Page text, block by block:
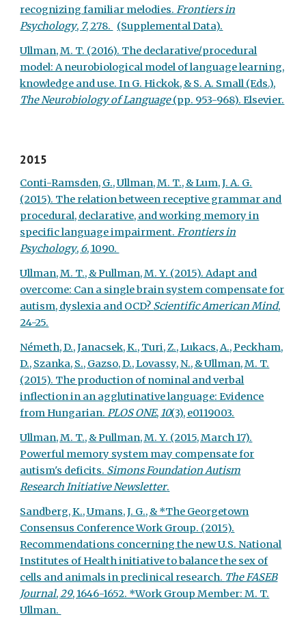
recognizing familiar melodies.Frontiers in
Psychology, 7, 278.
(Supplemental Data).
Ullman, M. T. (2016). The declarative/procedural
model: A neurobiological model of language learning,
knowledge and use. In G. Hickok, & S. A. Small (Eds.),
The Neurobiology of Language(pp. 953-968). Elsevier.
2015
Conti-Ramsden, G., Ullman, M. T., & Lum, J. A. G.
(2015). The relation between receptive grammar and
procedural, declarative, and working memory in
specific language impairment.Frontiers in
Psychology, 6, 1090.
Ullman, M. T., & Pullman, M. Y. (2015). Adapt and
overcome: Can a single brain system compensate for
autism, dyslexia and OCD? Scientific American Mind,
24-25.
Németh, D., Janacsek, K., Turi, Z., Lukacs, A., Peckham,
D., Szanka, S., Gazso, D., Lovassy, N., & Ullman, M. T.
(2015). The production of nominal and verbal
inflection in an agglutinative language: Evidence
from Hungarian.PLOS ONE, 10(3), e0119003.
Ullman, M. T., & Pullman, M. Y. (2015, March 17).
Powerful memory system may compensate for
autism's deficits. Simons Foundation Autism
Research Initiative Newsletter.
Sandberg, K., Umans, J. G., & *The Georgetown
Consensus Conference Work Group. (2015).
Recommendations concerning the new U.S. National
Institutes of Health initiative to balance the sex of
cells and animals in preclinical research. The FASEB
Journal,29, 1646-1652. *Work Group Member: M. T.
Ullman.